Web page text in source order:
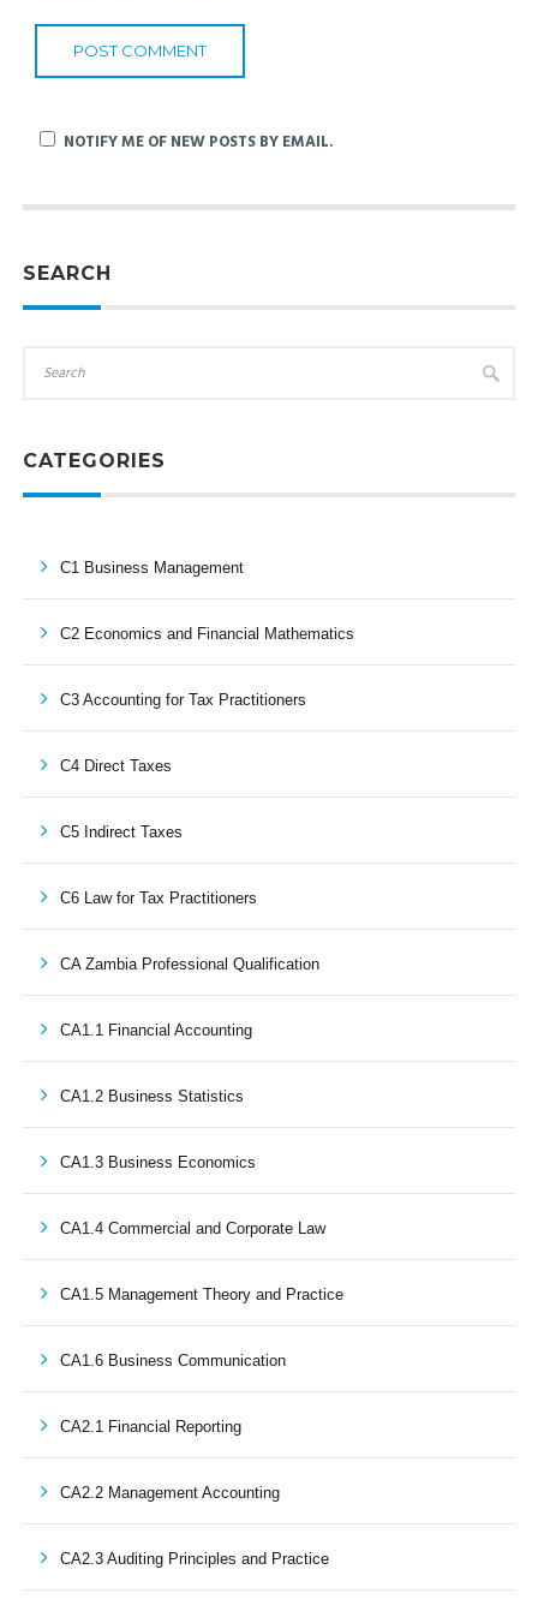
NOTIFY ME OF NEW POSTS BY EMAIL.
SEARCH
CATEGORIES
C1 Business Management
C2 Economics and Financial Mathematics
C3 Accounting for Tax Practitioners
C4 Direct Taxes
C5 Indirect Taxes
C6 Law for Tax Practitioners
CA Zambia Professional Qualification
CA1.1 Financial Accounting
CA1.2 Business Statistics
CA1.3 Business Economics
CA1.4 Commercial and Corporate Law
CA1.5 Management Theory and Practice
CA1.6 Business Communication
CA2.1 Financial Reporting
CA2.2 Management Accounting
CA2.3 Auditing Principles and Practice